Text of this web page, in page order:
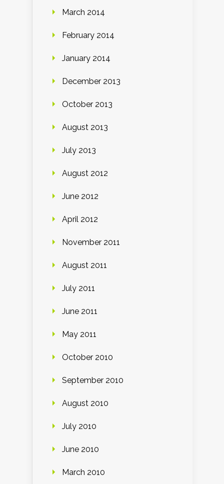
March 2014
February 2014
January 2014
December 2013
October 2013
August 2013
July 2013
August 2012
June 2012
April 2012
November 2011
August 2011
July 2011
June 2011
May 2011
October 2010
September 2010
August 2010
July 2010
June 2010
March 2010